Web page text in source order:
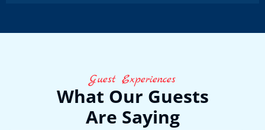
Guest Experiences
What Our Guests
Are Saying